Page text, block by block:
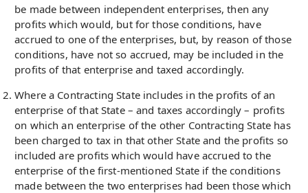
be made between independent enterprises, then any
profits which would, but for those conditions, have
accrued to one of the enterprises, but, by reason of those
conditions, have not so accrued, may be included in the
profits of that enterprise and taxed accordingly.
Where a Contracting State includes in the profits of an
enterprise of that State – and taxes accordingly – profits
on which an enterprise of the other Contracting State has
been charged to tax in that other State and the profits so
included are profits which would have accrued to the
enterprise of the first-mentioned State if the conditions
made between the two enterprises had been those which